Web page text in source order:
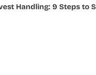
Handling: 9 Steps to